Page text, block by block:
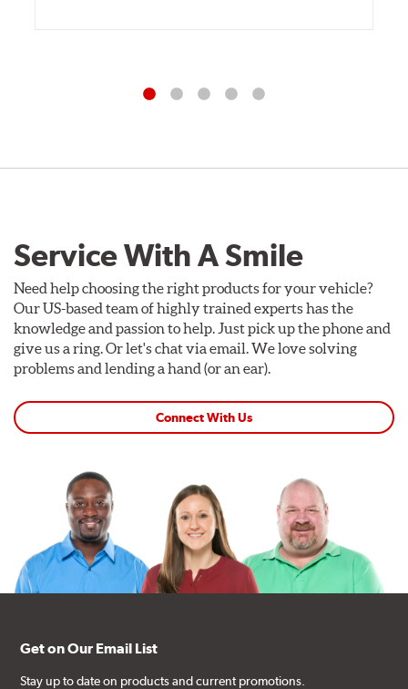
Service With A Smile
Need help choosing the right products for your vehicle?
Our US-based team of highly trained experts has the
knowledge and passion to help. Just pick up the phone and
give us a ring. Or let's chat via email. We love solving
problems and lending a hand (or an ear).
Connect With Us
Get on Our Email List
Stay up to date on products and current promotions.